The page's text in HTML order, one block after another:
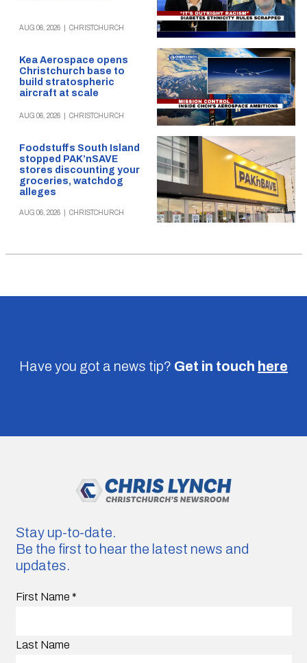
AUG 06, 2026 CHRISTCHURCH
Kea Aerospace opens
Christchurch base to
build stratospheric
aircraft at scale
AUG 06, 2026 CHRISTCHURCH
Foodstuffs South Island
stopped PAK’nSAVE
stores discounting your
groceries, watchdog
alleges
AUG 06, 2026 CHRISTCHURCH
Have you got a news tip? Get in touch here
Stay up-to-date.
Be the first to hear the latest news and
updates.
First Name *
Last Name